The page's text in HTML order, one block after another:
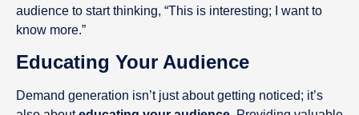
audience to start thinking, “This is interesting; I want to
know more.”
Educating Your Audience
Demand generation isn’t just about getting noticed; it’s